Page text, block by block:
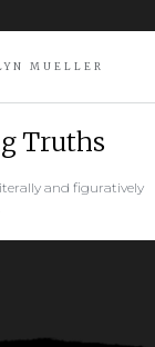
MUELLER
Truths
and figuratively